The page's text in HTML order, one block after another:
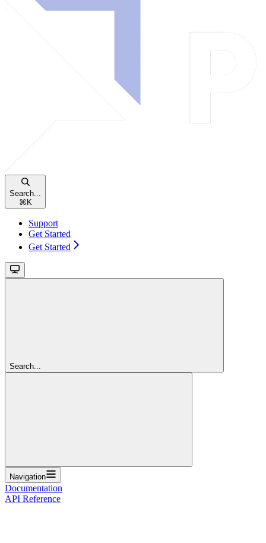
Search...
⌘ K
Support
Get Started
Get Started
Search...
Navigation
Documentation
API Reference